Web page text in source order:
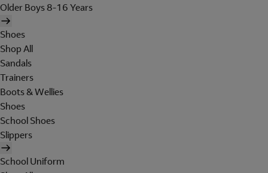
Older Boys 8-16 Years
Shoes
Shop All
Sandals
Trainers
Boots & Wellies
Shoes
School Shoes
Slippers
School Uniform